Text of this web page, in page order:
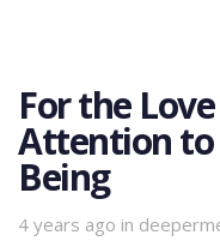
For the
Attention to
Being
4 years ago in
Tags